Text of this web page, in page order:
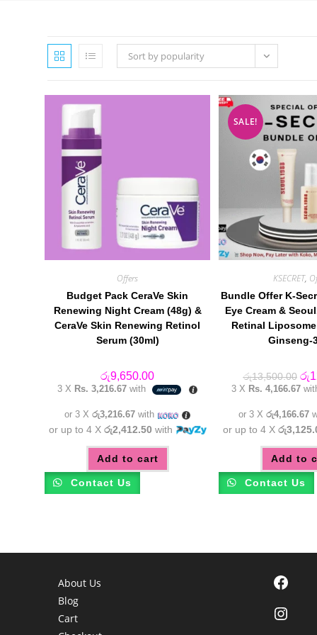
Sort by popularity
Offers
Budget Pack CeraVe Skin
Renewing Night Cream (48g) &
CeraVe Skin Renewing Retinol
Serum (30ml)
රු9,650.00
3 X Rs. 3,216.67 with
or 3 Xරු3,216.67 with
or up to 4 X රු2,412.50 with
Add to cart
Contact Us
SALE!
KSECRET,
Bundle Offer K-
Eye Cream &
Retinal
Ginseng-
රු13,500.00 රු
3 X Rs. 4,166.67
or 3 Xරු4,166.67
or up to 4 X
Add to
Contact Us
About Us
Blog
Cart
Facebook
Instagram